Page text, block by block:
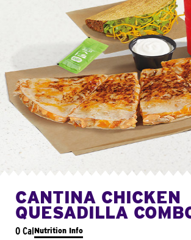
CANTINA CHICKEN
QUESADILLA
0 CalNutrition Info